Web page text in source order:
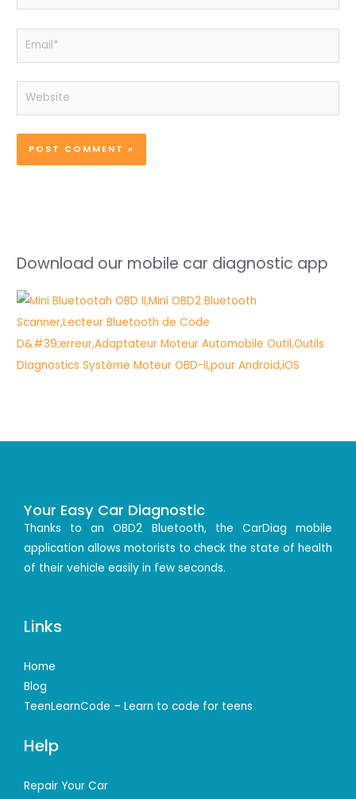
Email*
Website
Download our mobile car diagnostic app
Your Easy Car Diagnostic
Thanks to an OBD2 Bluetooth, the CarDiag mobile
application allows motorists to check the state of health
of their vehicle easily in few seconds.
Links
Home
Blog
TeenLearnCode – Learn to code for teens
Help
Repair Your Car